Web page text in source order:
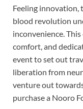
Feeling innovation,
blood revolution
inconvenience.
comfort, and
event to set out
liberation from
venture out
purchase a Nooro